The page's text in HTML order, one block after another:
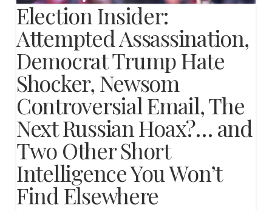
Election Insider:
Attempted Assassination,
Democrat Trump Hate
Shocker, Newsom
Controversial Email, The
Next Russian Hoax?… and
Two Other Short
Intelligence You Won’t
Find Elsewhere